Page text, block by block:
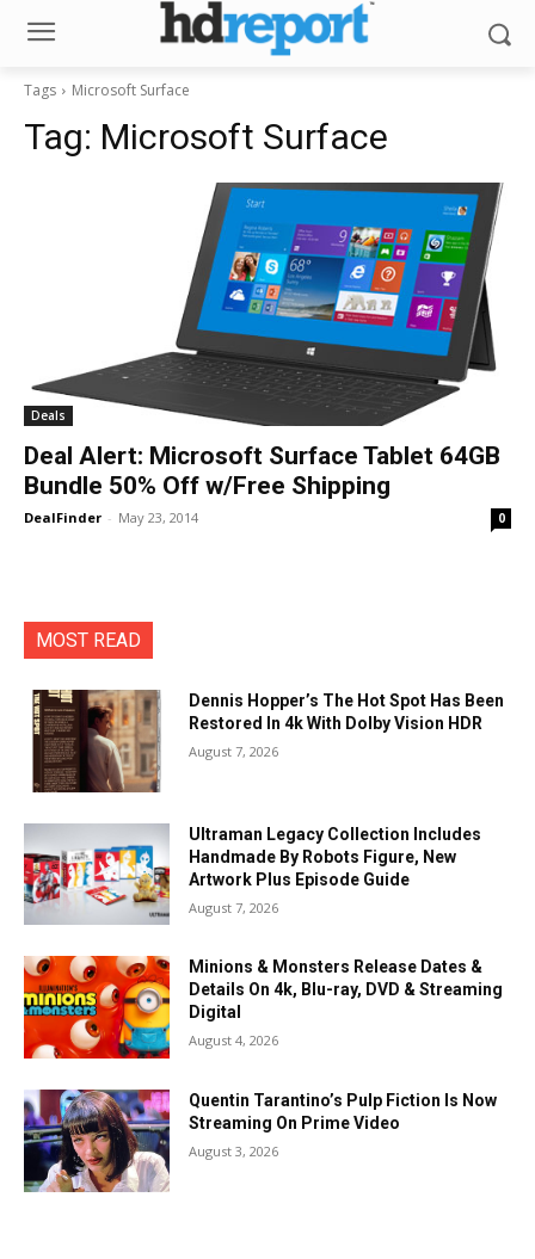
Tags Microsoft Surface
Tag: Microsoft Surface
Deals
Deal Alert: Microsoft Surface Tablet 64GB
Bundle 50% Off w/Free Shipping
DealFinder - May 23, 2014 0
MOST READ
Dennis Hopper’s The Hot Spot Has Been
Restored In 4k With Dolby Vision HDR
August 7, 2026
Ultraman Legacy Collection Includes
Handmade By Robots Figure, New
Artwork Plus Episode Guide
August 7, 2026
Minions & Monsters Release Dates &
Details On 4k, Blu-ray, DVD & Streaming
Digital
August 4, 2026
Quentin Tarantino’s Pulp Fiction Is Now
Streaming On Prime Video
August 3, 2026